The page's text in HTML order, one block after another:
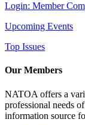
Login: Member
Upcoming Events
Top Issues
Our Members
NATOA offers a
professional needs
information source